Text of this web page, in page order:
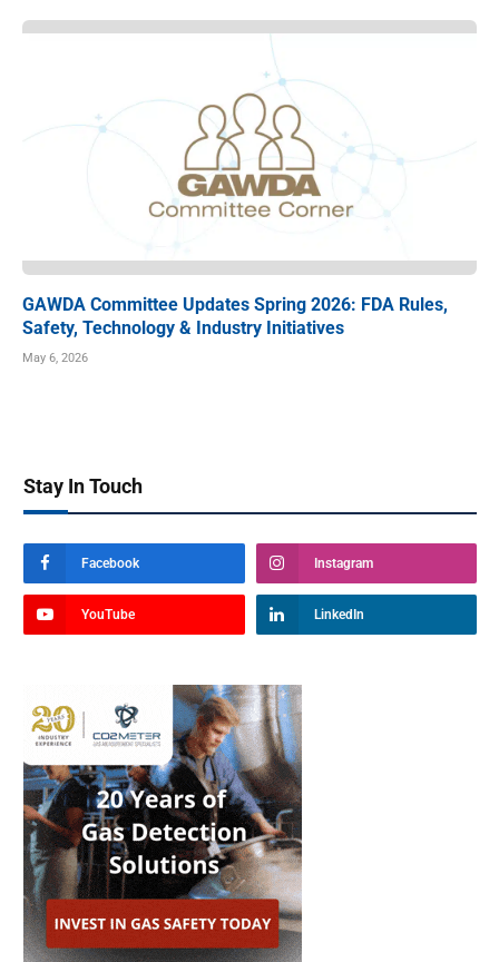
GAWDA Committee Updates Spring 2026: FDA Rules,
Safety, Technology & Industry Initiatives
May 6, 2026
Stay In Touch
Facebook Instagram
YouTube LinkedIn